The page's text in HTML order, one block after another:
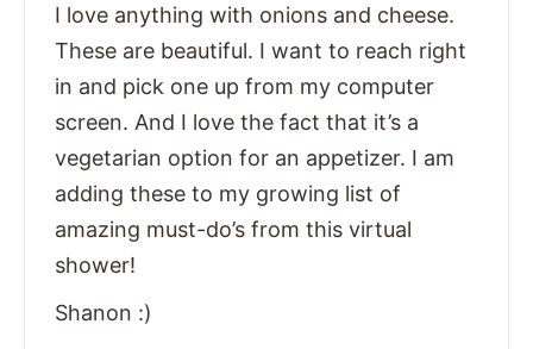
I love anything with onions and cheese.
These are beautiful. I want to reach right
in and pick one up from my computer
screen. And I love the fact that it’s a
vegetarian option for an appetizer. I am
adding these to my growing list of
amazing must-do’s from this virtual
shower!
Shanon :)